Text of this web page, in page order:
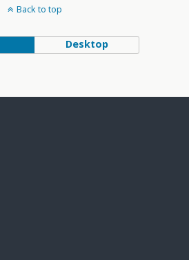
Back to top
Desktop